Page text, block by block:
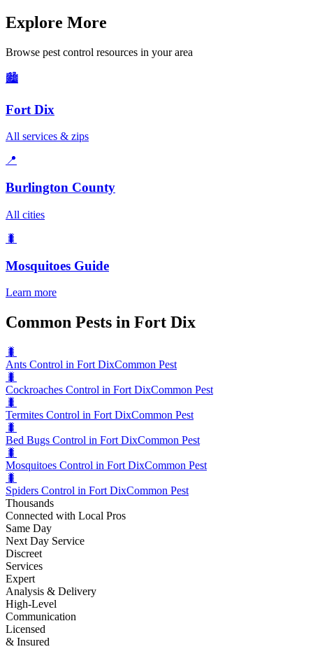
Explore More
Browse pest control resources in your area
🏙️
Fort Dix
All services & zips
📍
Burlington County
All cities
🐛
Mosquitoes Guide
Learn more
Common Pests in Fort Dix
🐛
Ants Control in Fort DixCommon Pest
🐛
Cockroaches Control in Fort DixCommon Pest
🐛
Termites Control in Fort DixCommon Pest
🐛
Bed Bugs Control in Fort DixCommon Pest
🐛
Mosquitoes Control in Fort DixCommon Pest
🐛
Spiders Control in Fort DixCommon Pest
Thousands
Connected with Local Pros
Same Day
Next Day Service
Discreet
Services
Expert
Analysis & Delivery
High-Level
Communication
Licensed
& Insured